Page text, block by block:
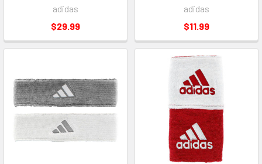
adidas
$29.99
adidas
$11.99